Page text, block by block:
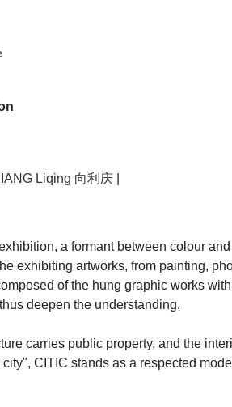
Liqing 向利庆
a formant between colour
exhibiting artworks, from painting,
of the hung graphic works
deepen the understanding.
carries public property, and the
CITIC stands as a respected